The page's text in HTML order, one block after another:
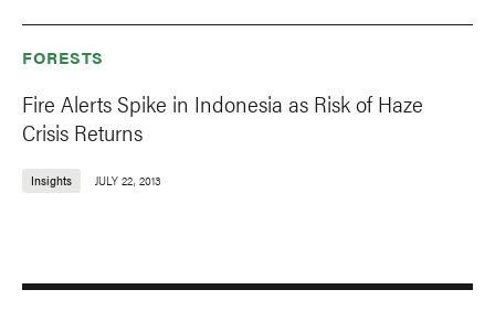
FORESTS
Fire Alerts Spike in Indonesia as Risk of Haze
Crisis Returns
Insights JULY 22, 2013